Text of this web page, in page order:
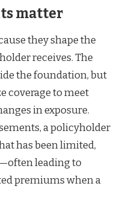
matter
they shape the
receives. The
the foundation, but
coverage to meet
in exposure.
a policyholder
has been limited,
leading to
premiums when a